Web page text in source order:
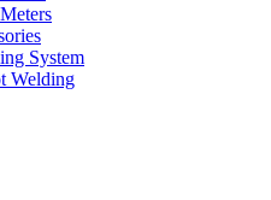
System
Welding